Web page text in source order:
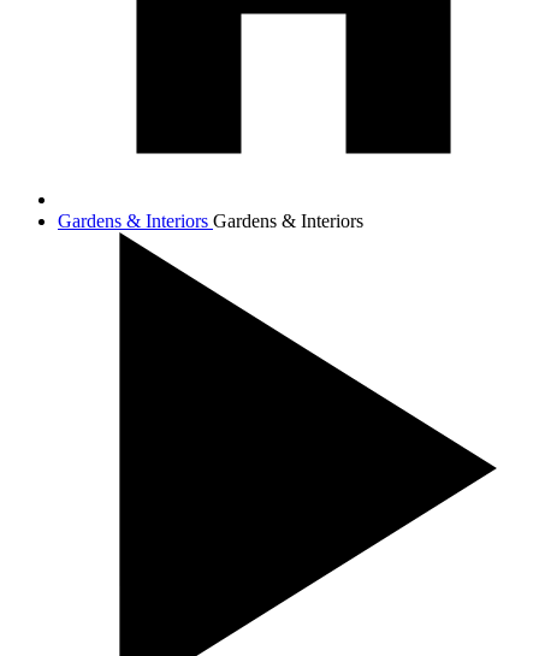
Gardens & Interiors Gardens & Interiors